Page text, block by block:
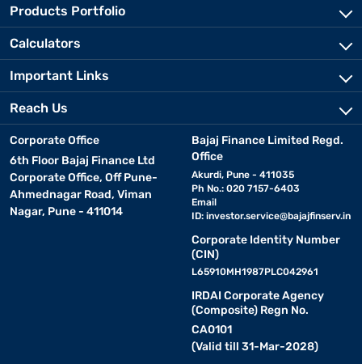
Products Portfolio
Calculators
Important Links
Reach Us
Corporate Office
6th Floor Bajaj Finance Ltd
Corporate Office, Off Pune-
Ahmednagar Road, Viman
Nagar, Pune - 411014
Bajaj Finance Limited Regd.
Office
Akurdi, Pune - 411035
Ph No.: 020 7157-6403
Email
ID: investor.service@bajajfinserv.in
Corporate Identity Number
(CIN)
L65910MH1987PLC042961
IRDAI Corporate Agency
(Composite) Regn No.
CA0101
(Valid till 31-Mar-2028)